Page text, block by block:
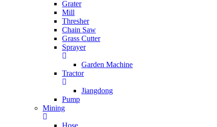
Grater
Mill
Thresher
Chain Saw
Grass Cutter
Sprayer
Garden Machine
Tractor
Jiangdong
Pump
Mining
Hose